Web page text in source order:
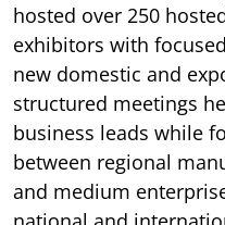
hosted over 250
exhibitors with
new domestic and
structured meetings
business leads while
between regional
and medium